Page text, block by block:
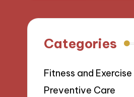
Categories
Fitness and Exercise
Preventive Care